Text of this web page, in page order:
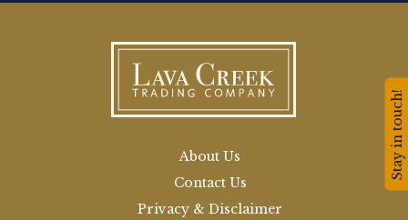
About Us
Contact Us
Privacy & Disclaimer
Stay in touch!